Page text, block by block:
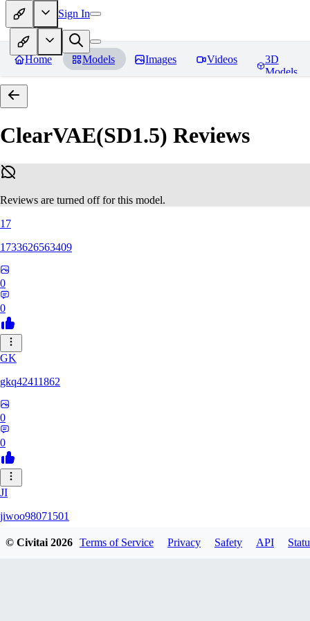
Sign In
Home Models Images Videos
3D
Models
ClearVAE(SD1.5) Reviews
Reviews are turned off for this model.
17
1733626563409
0
0
GK
gkq42411862
0
0
JI
jiwoo98071501
© Civitai2026 Terms of Service Privacy Safety API